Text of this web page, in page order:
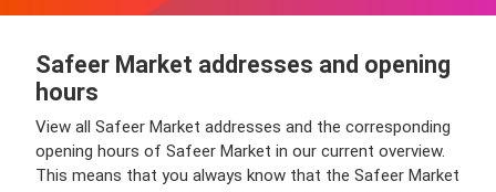
Safeer Market addresses and opening
hours
View all Safeer Market addresses and the corresponding
opening hours of Safeer Market in our current overview.
This means that you always know that the Safeer Market